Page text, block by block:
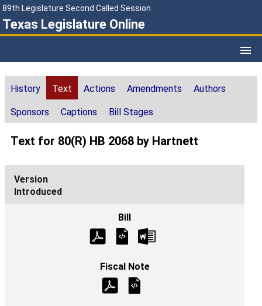
89th Legislature Second Called Session
Texas Legislature Online
History Text Actions Amendments Authors
Sponsors Captions Bill Stages
Text for 80(R) HB 2068 by Hartnett
Introduced